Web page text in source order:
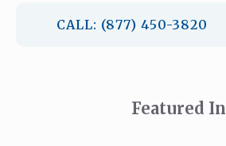
CALL: (877) 450-3820
Featured In